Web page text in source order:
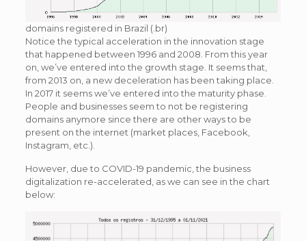
domains registered in Brazil (.br)
Notice the typical acceleration in the innovation stage
that happened between 1996 and 2008. From this year
on, we’ve entered into the growth stage. It seems that,
from 2013 on, a new deceleration has been taking place.
In 2017 it seems we’ve entered into the maturity phase.
People and businesses seem to not be registering
domains anymore since there are other ways to be
present on the internet (market places, Facebook,
Instagram, etc.).
However, due to COVID-19 pandemic, the business
digitalization re-accelerated, as we can see in the chart
below: